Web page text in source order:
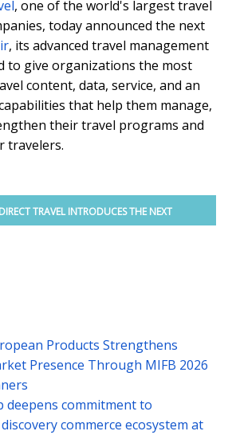
, one of the world's largest travel
today announced the next
, its advanced travel management
to give organizations the most
content, data, service, and an
that help them manage,
their travel programs and
travelers.
TRAVEL INTRODUCES THE NEXT
Products Strengthens
Presence Through MIFB 2026
deepens commitment to
commerce ecosystem at